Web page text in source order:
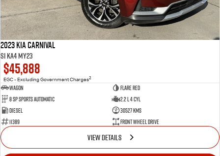
2023 Kia Carnival
Si KA4 MY23
$45,888
EGC - Excluding Government Charges2
Wagon
Flare Red
8 Sp Sports Automatic
2.2 L 4 Cyl
Diesel
30527 Kms
11389
Front Wheel Drive
VIEW DETAILS